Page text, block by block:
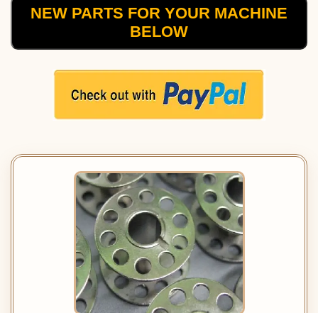
NEW PARTS FOR YOUR MACHINE
BELOW